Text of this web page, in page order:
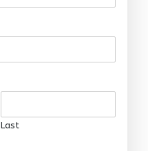
Last